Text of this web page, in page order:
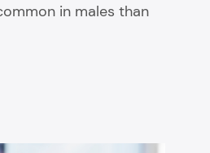
in males than